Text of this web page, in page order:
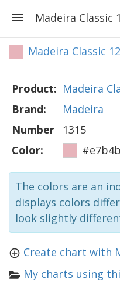
Madeira Classic
Madeira Classic
Product: Madeira
Brand:
Madeira
Number
1315
Color:
The colors are an
displays colors
look slightly
Create chart with
My charts using